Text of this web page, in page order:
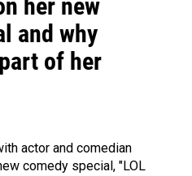
her new
and why
of her
actor and comedian
comedy special, "LOL